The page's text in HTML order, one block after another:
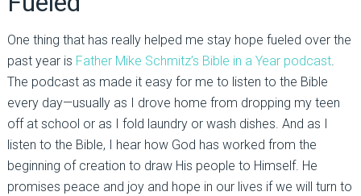
One thing that has really helped me stay hope fueled over the
past year is Father Mike Schmitz’s Bible in a Year podcast.
The podcast as made it easy for me to listen to the Bible
every day—usually as I drove home from dropping my teen
off at school or as I fold laundry or wash dishes. And as I
listen to the Bible, I hear how God has worked from the
beginning of creation to draw His people to Himself. He
promises peace and joy and hope in our lives if we will turn to